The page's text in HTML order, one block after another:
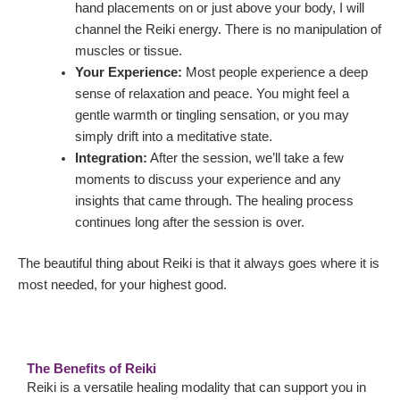
hand placements on or just above your body, I will
channel the Reiki energy. There is no manipulation of
muscles or tissue.
Your Experience: Most people experience a deep
sense of relaxation and peace. You might feel a
gentle warmth or tingling sensation, or you may
simply drift into a meditative state.
Integration: After the session, we’ll take a few
moments to discuss your experience and any
insights that came through. The healing process
continues long after the session is over.
The beautiful thing about Reiki is that it always goes where it is
most needed, for your highest good.
The Benefits of Reiki
Reiki is a versatile healing modality that can support you in